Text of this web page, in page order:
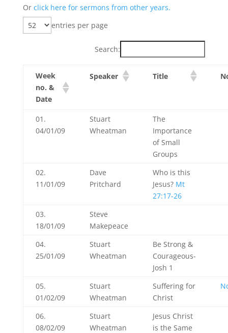
Or click here for sermons from other years.
entries per page
Search:
Week
no. &
Date
Speaker Title
01.
04/01/09
Stuart
Wheatman
The
Importance
of Small
Groups
02.
11/01/09
Dave
Pritchard
Who is this
Jesus? Mt
27:17-26
03.
18/01/09
Steve
Makepeace
04.
25/01/09
Stuart
Wheatman
Be Strong &
Courageous-
Josh 1
05.
01/02/09
Stuart
Wheatman
Suffering for
Christ
06.
08/02/09
Stuart
Wheatman
Jesus Christ
is the Same